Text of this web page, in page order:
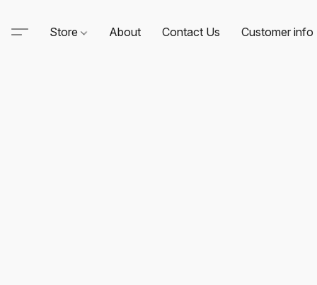
Store About Contact Us Customer info